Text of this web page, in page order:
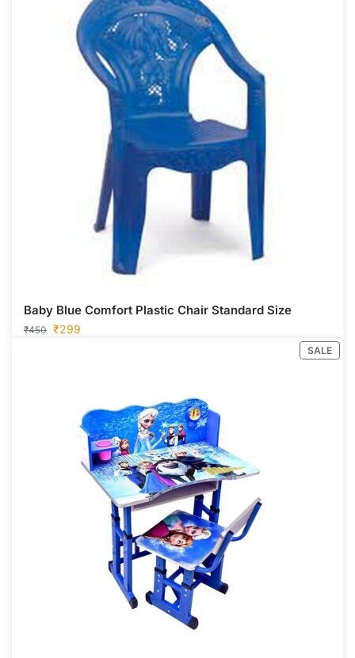
Baby Blue Comfort Plastic Chair Standard Size
₹450 ₹299
SALE